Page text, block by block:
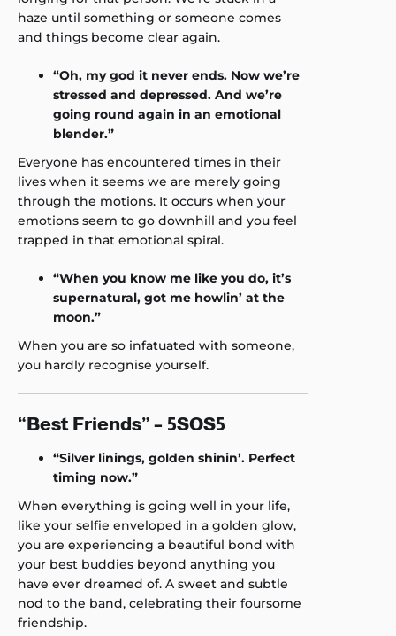
haze until something or someone comes
and things become clear again.
“Oh, my god it never ends. Now we’re
stressed and depressed. And we’re
going round again in an emotional
blender.”
Everyone has encountered times in their
lives when it seems we are merely going
through the motions. It occurs when your
emotions seem to go downhill and you feel
trapped in that emotional spiral.
“When you know me like you do, it’s
supernatural, got me howlin’ at the
moon.”
When you are so infatuated with someone,
you hardly recognise yourself.
“Best Friends” – 5SOS5
“Silver linings, golden shinin’. Perfect
timing now.”
When everything is going well in your life,
like your selfie enveloped in a golden glow,
you are experiencing a beautiful bond with
your best buddies beyond anything you
have ever dreamed of. A sweet and subtle
nod to the band, celebrating their foursome
friendship.